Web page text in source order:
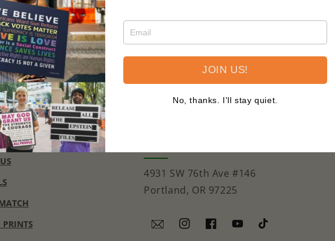
PRINTS
4931 SW 76th Ave #146
Portland, OR 97225
InstagramFacebookYouTubeTikTok
JOIN US!
No, thanks. I'll stay quiet.